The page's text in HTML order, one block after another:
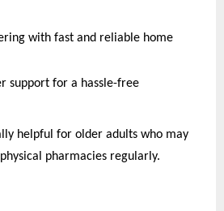
with fast and reliable home
support for a hassle-free
helpful for older adults who may
pharmacies regularly.